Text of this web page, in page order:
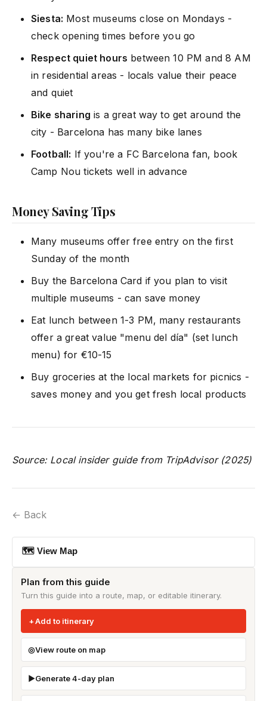
Siesta: Most museums close on Mondays -
check opening times before you go
Respect quiet hours between 10 PM and 8 AM
in residential areas - locals value their peace
and quiet
Bike sharing is a great way to get around the
city - Barcelona has many bike lanes
Football: If you're a FC Barcelona fan, book
Camp Nou tickets well in advance
Money Saving Tips
Many museums offer free entry on the first
Sunday of the month
Buy the Barcelona Card if you plan to visit
multiple museums - can save money
Eat lunch between 1-3 PM, many restaurants
offer a great value "menu del día" (set lunch
menu) for €10-15
Buy groceries at the local markets for picnics -
saves money and you get fresh local products
Source: Local insider guide from TripAdvisor (2025)
← Back
🗺 View Map
Plan from this guide
Turn this guide into a route, map, or editable itinerary.
Add to itinerary
View route on map
Generate 4-day plan